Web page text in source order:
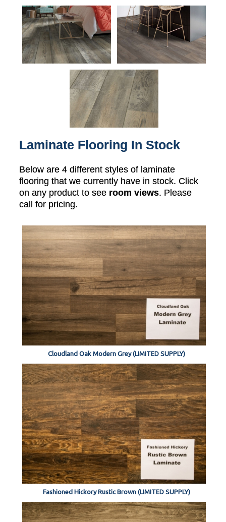
Laminate Flooring In Stock
Below are 4 different styles of laminate
flooring that we currently have in stock. Click
on any product to see room views. Please
call for pricing.
Cloudland Oak Modern Grey (LIMITED SUPPLY)
Fashioned Hickory Rustic Brown (LIMITED SUPPLY)